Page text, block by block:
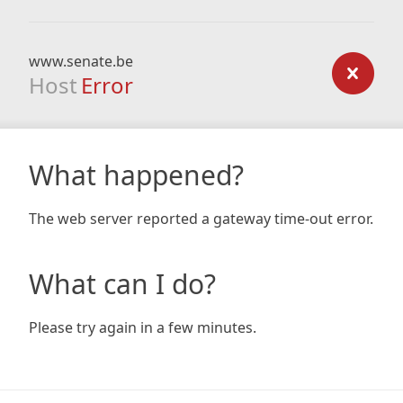
www.senate.be
Host Error
What happened?
The web server reported a gateway time-out error.
What can I do?
Please try again in a few minutes.